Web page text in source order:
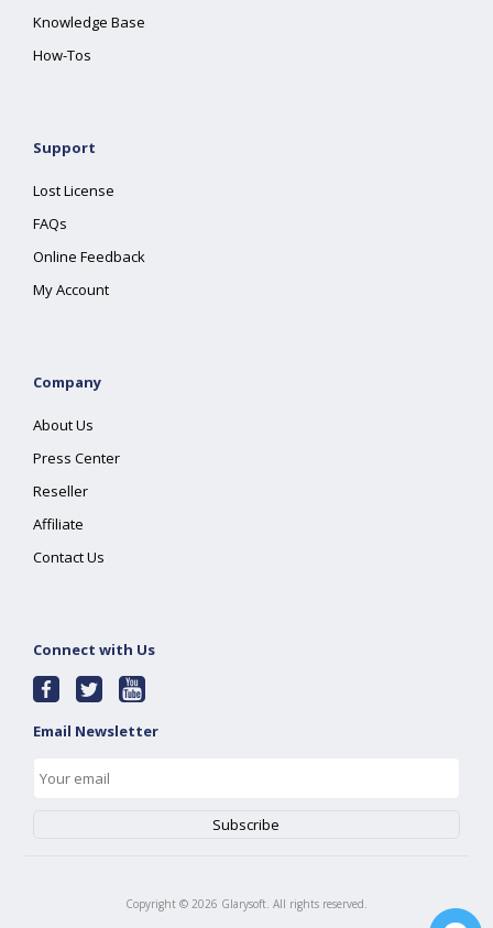
Knowledge Base
How-Tos
Support
Lost License
FAQs
Online Feedback
My Account
Company
About Us
Press Center
Reseller
Affiliate
Contact Us
Connect with Us
Email Newsletter
Copyright © 2026 Glarysoft. All rights reserved.